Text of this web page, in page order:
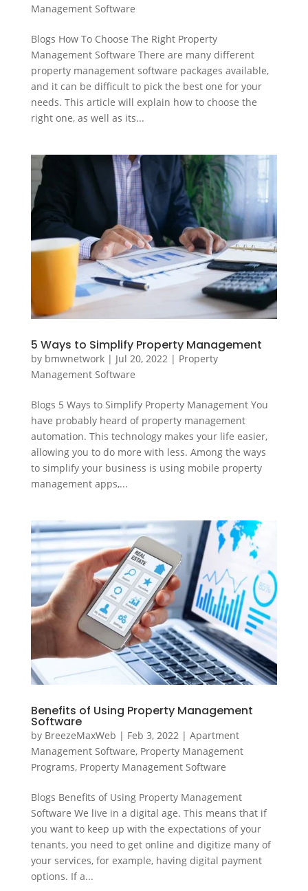
Management Software
Blogs How To Choose The Right Property
Management Software There are many different
property management software packages available,
and it can be difficult to pick the best one for your
needs. This article will explain how to choose the
right one, as well as its...
5 Ways to Simplify Property Management
by bmwnetwork| Jul 20, 2022 | Property
Management Software
Blogs 5 Ways to Simplify Property Management You
have probably heard of property management
automation. This technology makes your life easier,
allowing you to do more with less. Among the ways
to simplify your business is using mobile property
management apps,...
Benefits of Using Property Management
Software
by BreezeMaxWeb | Feb 3, 2022 | Apartment
Management Software, Property Management
Programs, Property Management Software
Blogs Benefits of Using Property Management
Software We live in a digital age. This means that if
you want to keep up with the expectations of your
tenants, you need to get online and digitize many of
your services, for example, having digital payment
options. If a...